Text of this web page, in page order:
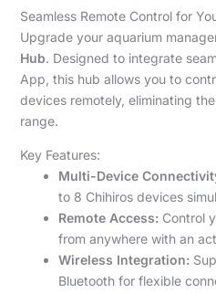
Seamless Remote Control for
Upgrade your aquarium
Hub. Designed to integrate
App, this hub allows you to
devices remotely, eliminating
range.
Key Features:
Multi-Device
to 8 Chihiros devices
Remote Access: Control
from anywhere with an
Wireless Integration:
Bluetooth for flexible